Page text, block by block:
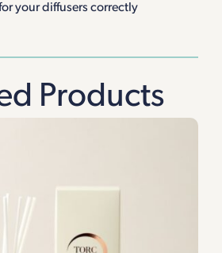
your diffusers correctly
Products